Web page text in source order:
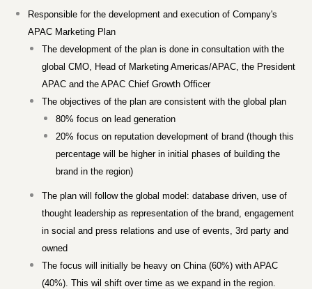
Responsible for the development and execution of Company's
APAC Marketing Plan
The development of the plan is done in consultation with the
global CMO, Head of Marketing Americas/APAC, the President
APAC and the APAC Chief Growth Officer
The objectives of the plan are consistent with the global plan
80% focus on lead generation
20% focus on reputation development of brand (though this
percentage will be higher in initial phases of building the
brand in the region)
The plan will follow the global model: database driven, use of
thought leadership as representation of the brand, engagement
in social and press relations and use of events, 3rd party and
owned
The focus will initially be heavy on China (60%) with APAC
(40%). This wil shift over time as we expand in the region.